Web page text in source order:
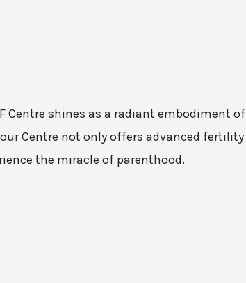
Centre shines as a radiant embodiment of
Centre not only offers advanced fertility
the miracle of parenthood.